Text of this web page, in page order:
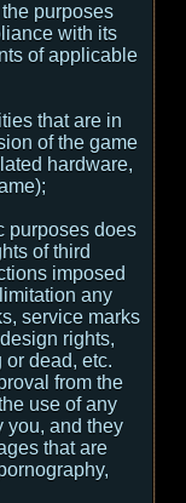
purposes
with its
of applicable
that are in
of the game
hardware,
purposes does
of third
imposed
any
service marks
rights,
dead, etc.
from the
use of any
you, and they
that are